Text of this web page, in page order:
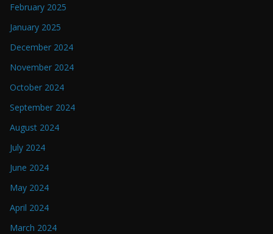
February 2025
January 2025
December 2024
November 2024
October 2024
September 2024
August 2024
July 2024
June 2024
May 2024
April 2024
March 2024